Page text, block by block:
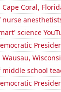
Coral,
science
school